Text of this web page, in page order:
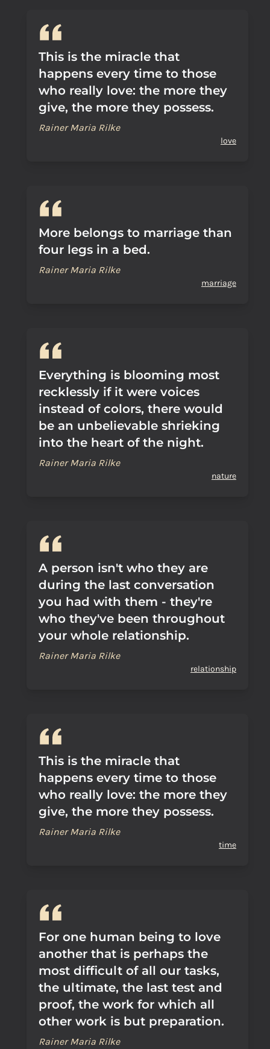
This is the miracle that
happens every time to those
who really love: the more they
give, the more they possess.
Rainer Maria Rilke
love
More belongs to marriage than
four legs in a bed.
Rainer Maria Rilke
marriage
Everything is blooming most
recklessly if it were voices
instead of colors, there would
be an unbelievable shrieking
into the heart of the night.
Rainer Maria Rilke
nature
A person isn't who they are
during the last conversation
you had with them - they're
who they've been throughout
your whole relationship.
Rainer Maria Rilke
relationship
This is the miracle that
happens every time to those
who really love: the more they
give, the more they possess.
Rainer Maria Rilke
time
For one human being to love
another that is perhaps the
most difficult of all our tasks,
the ultimate, the last test and
proof, the work for which all
other work is but preparation.
Rainer Maria Rilke